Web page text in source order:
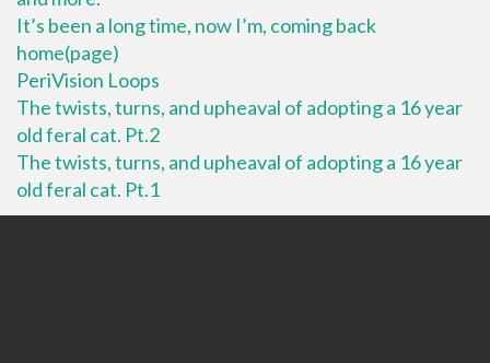
It’s been a long time, now I’m, coming back
home(page)
PeriVision Loops
The twists, turns, and upheaval of adopting a 16 year
old feral cat. Pt.2
The twists, turns, and upheaval of adopting a 16 year
old feral cat. Pt.1